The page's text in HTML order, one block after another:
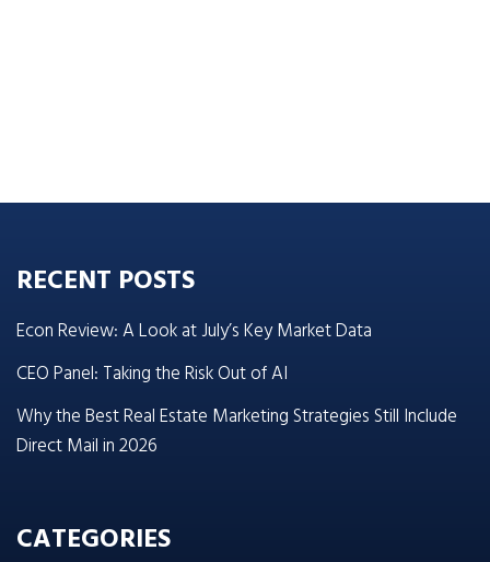
RECENT POSTS
Econ Review: A Look at July’s Key Market Data
CEO Panel: Taking the Risk Out of AI
Why the Best Real Estate Marketing Strategies Still Include
Direct Mail in 2026
CATEGORIES